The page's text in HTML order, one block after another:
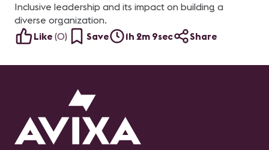
Inclusive leadership and its impact on building a
diverse organization.
Like (0) Save 1h 2m 9sec Share